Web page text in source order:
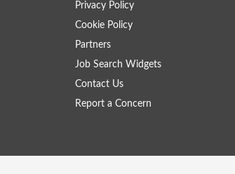
Privacy Policy
Cookie Policy
Partners
Job Search Widgets
Contact Us
Report a Concern